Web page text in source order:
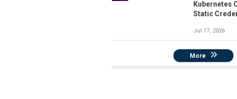
Kubernetes
Static
Jul 17, 2026
More